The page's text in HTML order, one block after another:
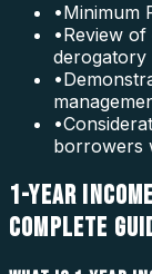
•Minimum
•Review
derogatory
•
•
borrowers
1-YEAR
COMPLETE